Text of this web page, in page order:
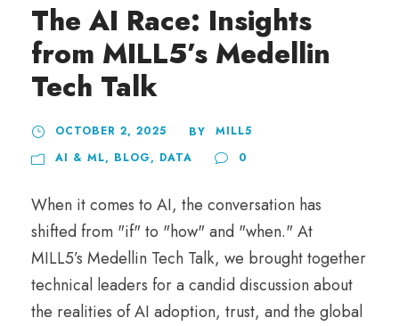
The AI Race: Insights
from MILL5’s Medellin
Tech Talk
OCTOBER 2, 2025 BY
MILL5
AI & ML, BLOG, DATA 0
When it comes to AI, the conversation has
shifted from "if" to "how" and "when." At
MILL5’s Medellin Tech Talk, we brought together
technical leaders for a candid discussion about
the realities of AI adoption, trust, and the global